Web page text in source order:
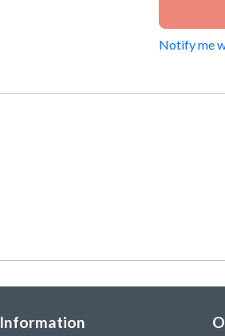
Notify me
Information